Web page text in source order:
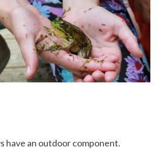
have an outdoor component.